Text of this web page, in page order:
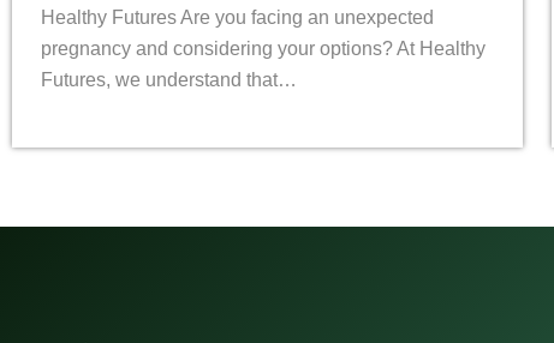
Healthy Futures Are you facing an unexpected
pregnancy and considering your options? At Healthy
Futures, we understand that…